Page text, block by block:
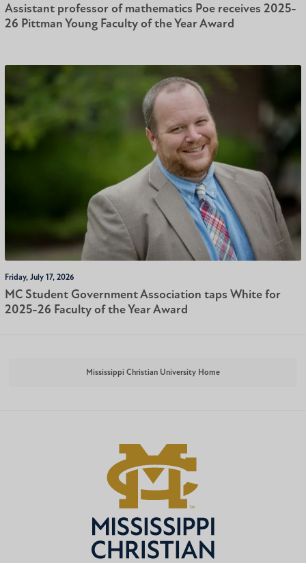
Assistant professor of mathematics Poe receives 2025-
26 Pittman Young Faculty of the Year Award
Friday, July 17, 2026
MC Student Government Association taps White for
2025-26 Faculty of the Year Award
Mississippi Christian University Home